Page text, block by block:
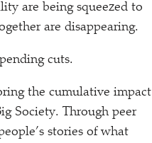
are being squeezed to
are disappearing.
cuts.
the cumulative impact
Society. Through peer
stories of what